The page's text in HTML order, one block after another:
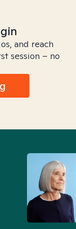
and reach
session – no